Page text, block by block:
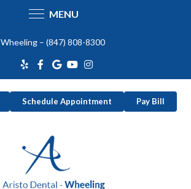
MENU
Wheeling – (847) 808-8300
Schedule Appointment Pay Bill